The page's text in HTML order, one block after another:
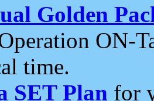
Golden
ON-
time.
SET Plan for